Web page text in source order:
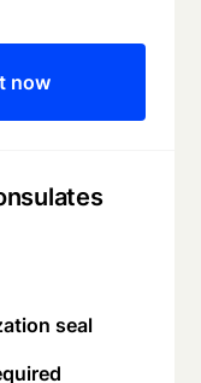
now
seal